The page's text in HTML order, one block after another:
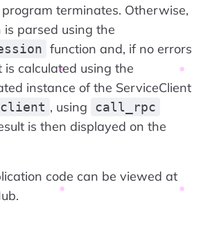
terminates. Otherwise,
is parsed using the
function and, if no errors
is calculated using the
instance of the ServiceClient
, using call_rpc
is then displayed on the
code can be viewed at